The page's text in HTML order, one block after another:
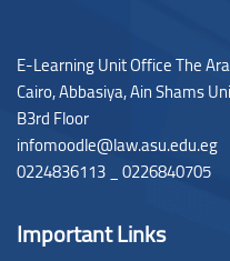
E-Learning Unit Office The
Cairo, Abbasiya, Ain Shams
B3rd Floor
infomoodle@law.asu.edu.eg
0224836113 _ 0226840705
Important Links